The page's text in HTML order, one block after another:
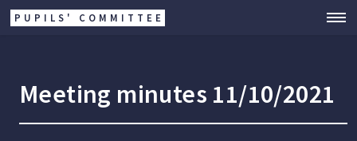
PUPILS' COMMITTEE
Meeting minutes 11/10/2021